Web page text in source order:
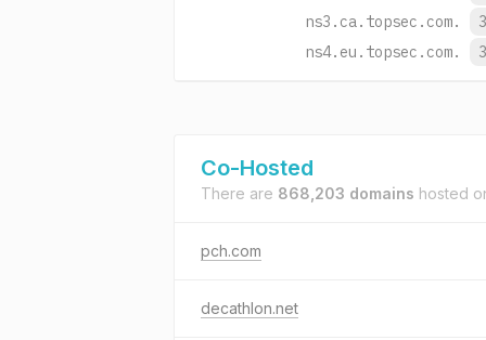
ns3.ca.topsec.com.
ns4.eu.topsec.com.
Co-Hosted
There are 868,203 domains hosted
pch.com
decathlon.net